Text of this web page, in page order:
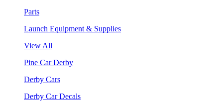
Parts
Launch Equipment & Supplies
View All
Pine Car Derby
Derby Cars
Derby Car Decals